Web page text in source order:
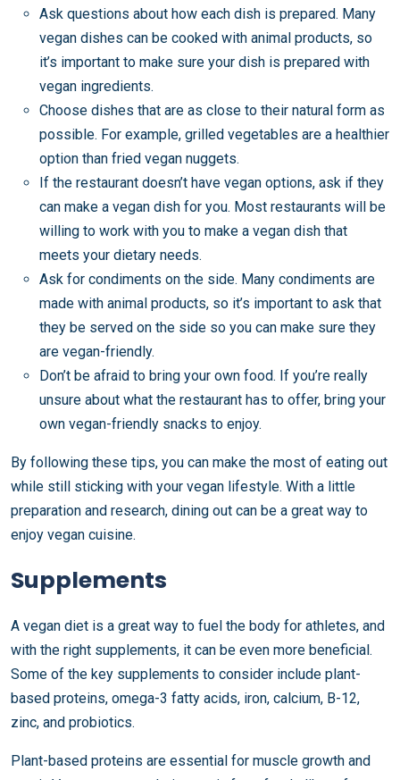
Ask questions about how each dish is prepared. Many
vegan dishes can be cooked with animal products, so
it’s important to make sure your dish is prepared with
vegan ingredients.
Choose dishes that are as close to their natural form as
possible. For example, grilled vegetables are a healthier
option than fried vegan nuggets.
If the restaurant doesn’t have vegan options, ask if they
can make a vegan dish for you. Most restaurants will be
willing to work with you to make a vegan dish that
meets your dietary needs.
Ask for condiments on the side. Many condiments are
made with animal products, so it’s important to ask that
they be served on the side so you can make sure they
are vegan-friendly.
Don’t be afraid to bring your own food. If you’re really
unsure about what the restaurant has to offer, bring your
own vegan-friendly snacks to enjoy.
By following these tips, you can make the most of eating out
while still sticking with your vegan lifestyle. With a little
preparation and research, dining out can be a great way to
enjoy vegan cuisine.
Supplements
A vegan diet is a great way to fuel the body for athletes, and
with the right supplements, it can be even more beneficial.
Some of the key supplements to consider include plant-
based proteins, omega-3 fatty acids, iron, calcium, B-12,
zinc, and probiotics.
Plant-based proteins are essential for muscle growth and